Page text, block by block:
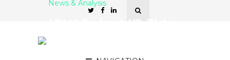
News & Analysis